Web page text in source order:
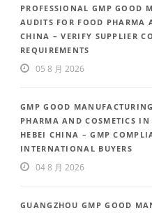
PROFESSIONAL GMP GOOD
AUDITS FOR FOOD PHARMA
CHINA – VERIFY SUPPLIER
REQUIREMENTS
05 8 月 2026
GMP GOOD
PHARMA AND COSMETICS
HEBEI CHINA – GMP
INTERNATIONAL BUYERS
04 8 月 2026
GUANGZHOU GMP GOOD